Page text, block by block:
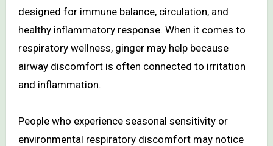
designed for immune balance, circulation, and
healthy inflammatory response. When it comes to
respiratory wellness, ginger may help because
airway discomfort is often connected to irritation
and inflammation.
People who experience seasonal sensitivity or
environmental respiratory discomfort may notice